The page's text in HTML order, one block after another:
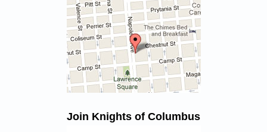
Join Knights of Columbus